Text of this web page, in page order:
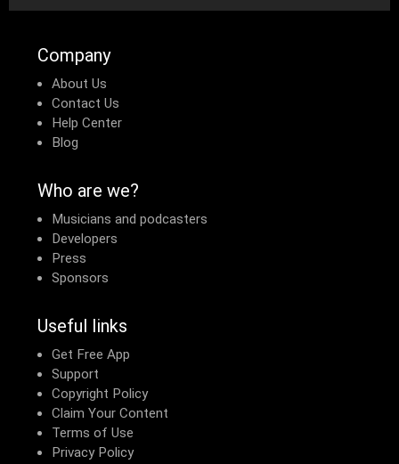
Company
About Us
Contact Us
Help Center
Blog
Who are we?
Musicians and podcasters
Developers
Press
Sponsors
Useful links
Get Free App
Support
Copyright Policy
Claim Your Content
Terms of Use
Privacy Policy